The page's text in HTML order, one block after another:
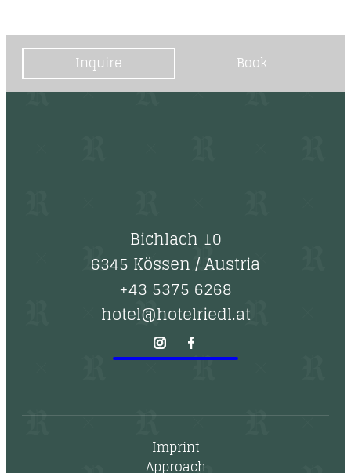
Inquire Book
Bichlach 10
6345 Kössen/Austria
+43 5375 6268
hotel@hotelriedl.at
Imprint
Approach